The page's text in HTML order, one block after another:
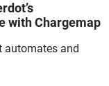
with Chargemap
automates and